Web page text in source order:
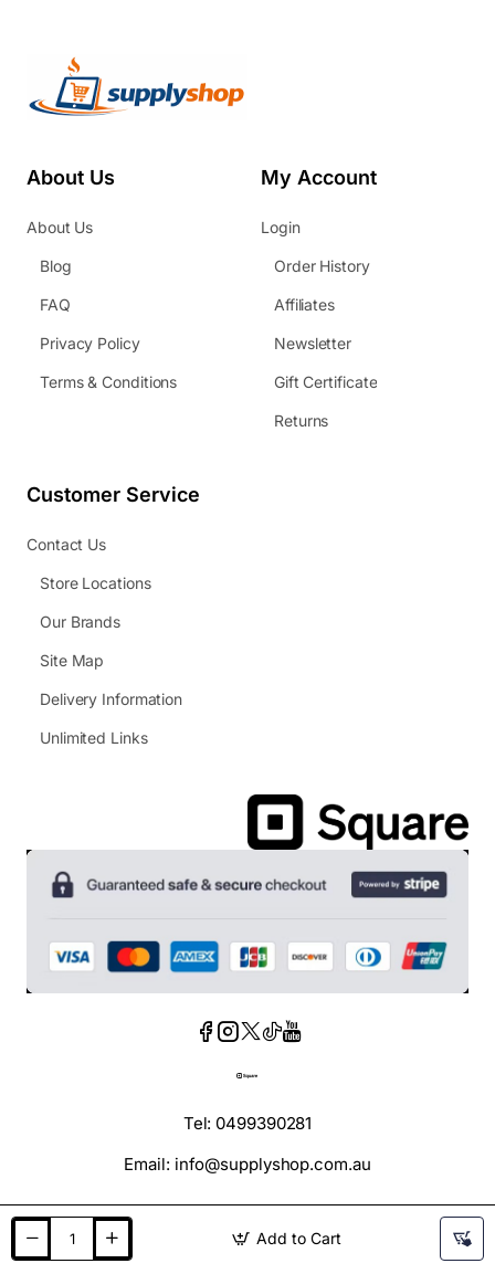
Add to Cart
About Us
About Us
Blog
FAQ
Privacy Policy
Terms & Conditions
My Account
Login
Order History
Affiliates
Newsletter
Gift Certificate
Returns
Customer Service
Contact Us
Store Locations
Our Brands
Site Map
Delivery Information
Unlimited Links
Tel: 0499390281
Email: info@supplyshop.com.au